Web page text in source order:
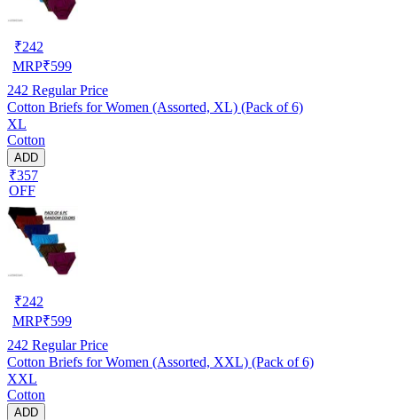
₹242
MRP₹599
242 Regular Price
Cotton Briefs for Women (Assorted, XL) (Pack of 6)
XL
Cotton
ADD
₹357
OFF
₹242
MRP₹599
242 Regular Price
Cotton Briefs for Women (Assorted, XXL) (Pack of 6)
XXL
Cotton
ADD